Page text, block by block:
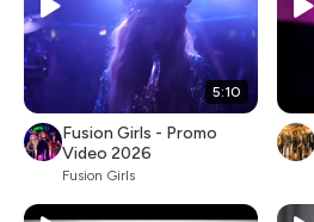
5:10
Fusion Girls - Promo
Video 2026
Fusion Girls